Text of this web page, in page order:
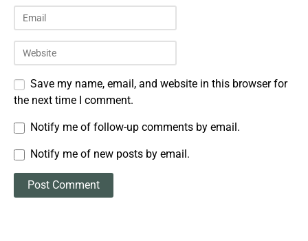
Save my name, email, and website in this browser for
the next time I comment.
Notify me of follow-up comments by email.
Notify me of new posts by email.